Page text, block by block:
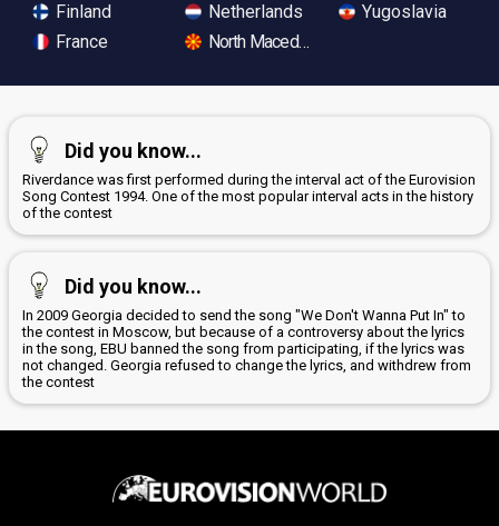
Finland
France
Netherlands
North Macedonia
Yugoslavia
Did you know...
Riverdance was first performed during the interval act of the Eurovision
Song Contest 1994. One of the most popular interval acts in the history
of the contest
Did you know...
In 2009 Georgia decided to send the song "We Don't Wanna Put In" to
the contest in Moscow, but because of a controversy about the lyrics
in the song, EBU banned the song from participating, if the lyrics was
not changed. Georgia refused to change the lyrics, and withdrew from
the contest